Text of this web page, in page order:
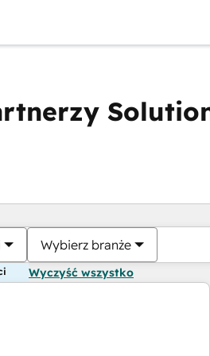
Wybierz branże
Wyczyść wszystko